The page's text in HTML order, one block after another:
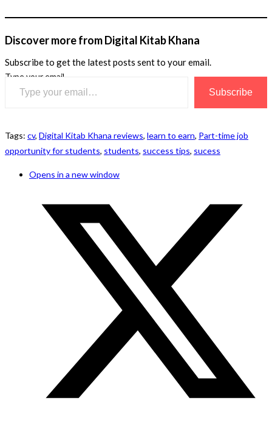
Discover more from Digital Kitab Khana
Subscribe to get the latest posts sent to your email.
Type your email…
Subscribe
Tags: cv, Digital Kitab Khana reviews, learn to earn, Part-time job
opportunity for students, students, success tips, sucess
Opens in a new window